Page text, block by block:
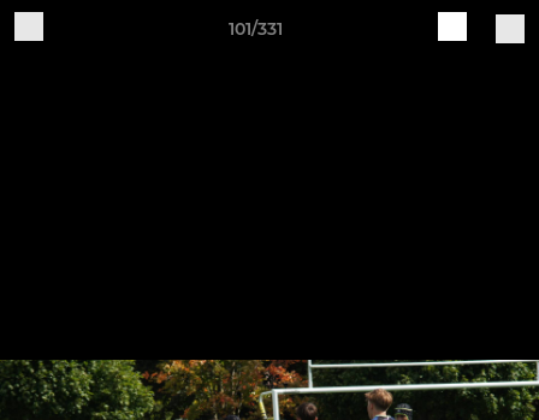
101/331